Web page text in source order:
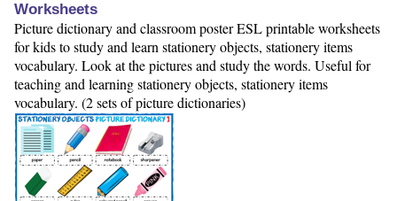
Worksheets
Picture dictionary and classroom poster ESL printable worksheets
for kids to study and learn stationery objects, stationery items
vocabulary. Look at the pictures and study the words. Useful for
teaching and learning stationery objects, stationery items
vocabulary. (2 sets of picture dictionaries)